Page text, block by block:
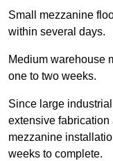
Small mezzanine
within several days.
Medium warehouse
one to two weeks.
Since large
extensive
mezzanine
weeks to complete.